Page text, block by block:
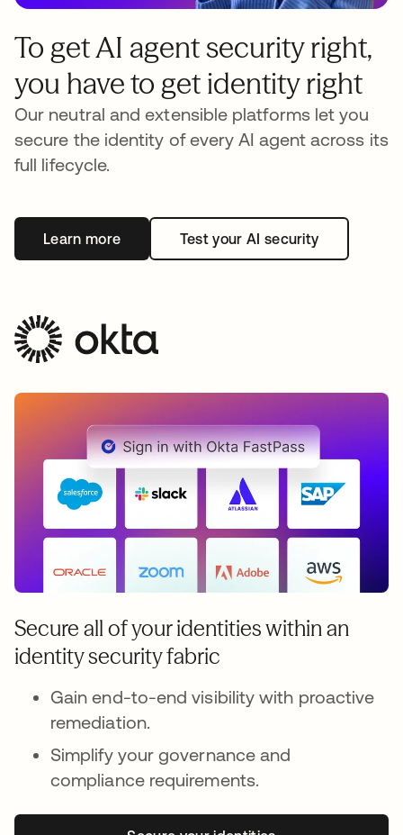
To get AI agent security right,
you have to get identity right
Our neutral and extensible platforms let you
secure the identity of every AI agent across its
full lifecycle.
Learn more Test your AI security
Secure all of your identities within an
identity security fabric
Gain end-to-end visibility with proactive
remediation.
Simplify your governance and
compliance requirements.